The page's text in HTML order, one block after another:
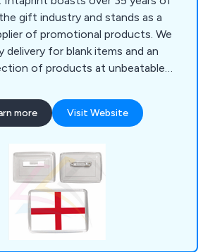
gift industry and stands as a
of promotional products. We
for blank items and an
of products at unbeatable
metal key tags, plastic
fobs, leather medallion key rings,
square or round drink coasters
more Visit Website